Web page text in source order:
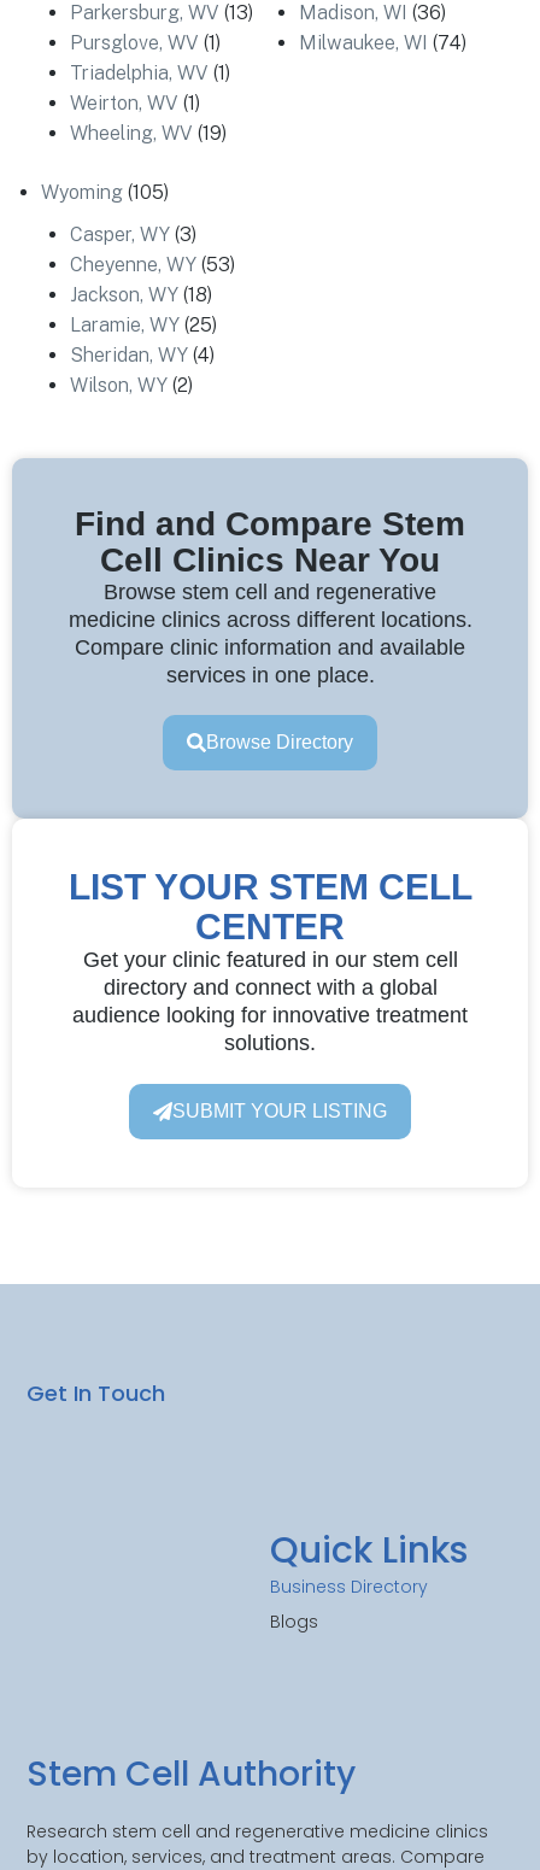
Parkersburg, WV (13)
Pursglove, WV (1)
Triadelphia, WV (1)
Weirton, WV (1)
Wheeling, WV (19)
Madison, WI (36)
Milwaukee, WI (74)
Wyoming (105)
Casper, WY (3)
Cheyenne, WY (53)
Jackson, WY (18)
Laramie, WY (25)
Sheridan, WY (4)
Wilson, WY (2)
Find and Compare Stem
Cell Clinics Near You
Browse stem cell and regenerative
medicine clinics across different locations.
Compare clinic information and available
services in one place.
Browse Directory
LIST YOUR STEM CELL
CENTER
Get your clinic featured in our stem cell
directory and connect with a global
audience looking for innovative treatment
solutions.
SUBMIT YOUR LISTING
Stem Cell Authority
Research stem cell and regenerative medicine clinics
by location, services, and treatment areas. Compare
Quick Links
Business Directory
Blogs
Get In Touch